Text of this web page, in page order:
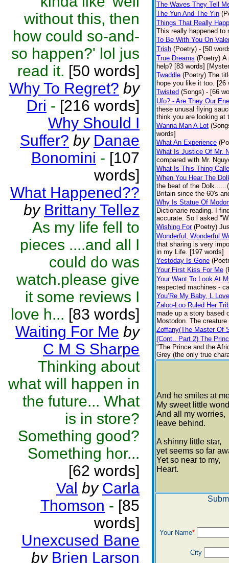
without this, then
how could so-and-
so happen?' lol jus
read it. [50 words]
Why To Regret? by
Dri - [216 words]
Why Should I
Suffer? by Danae
Bonomini - [107
words]
What Happened??
by Brittany Tellez
As my life fell to
pieces ....and all I
could do was
watch.please give
it some reviews I
love h... [83 words]
Waiting For Me by
C M S Sharpe
Thinking about
what will happen in
the future... What
is in store?
Something good?
Something hor...
[62 words]
Val by Carla
Thomson - [85
words]
Unexcused Bane
by Brien Larson
The Waves They Tell
The Yun And The Yin
Things That Really
This really happened
To Be With You On
Trish (Poetry) - [50
True Dreams (Poetry) A
help? [83 words]
Twaddle (Poetry) The
hope you like it too. [26
Twisted (Songs) - [66
Ufo? - Are They Our
these unusal flying
think you are looking at
Wanna Man A Lot
words]
What An Experience
What Is Justice Of Mr.
compared with Mr.
What Is This Thing
When You Hear The
the beat of the
Britain since the 60's
Why Is Statue Of
Dictionarie reading. I
accurate. So l asked
Wishing For (Poetry)
Wonderful, Wonderful
that sharing is very
in my Life. [197 words]
Yestoday Is Gone
Your First Kiss For Me
Your Want To Look At
respected machines -
You’Re My Baby, L
Zaloo-Loo Ruled Her
made up a story based
Mostodon. The
Zoffany(The Master Of
(Cont.. Part 2) The
"The Prince and the
Grey (the only true
And he smiles at
My sweet little
And all my worries,
leave behind.
A shinny little star,
yet seems so far
Yet so near to my,
Heart.
Your Name*
City